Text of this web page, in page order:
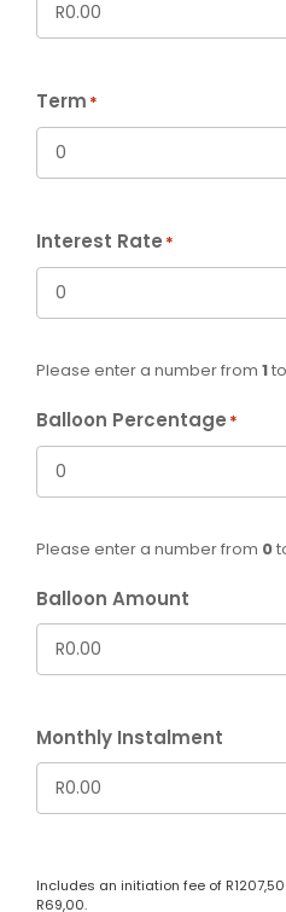
Term *
Interest Rate *
Please enter a number from 1to
Balloon Percentage *
Please enter a number from 0
Balloon Amount
Monthly Instalment
Includes an initiation fee of R1207,50
R69,00.